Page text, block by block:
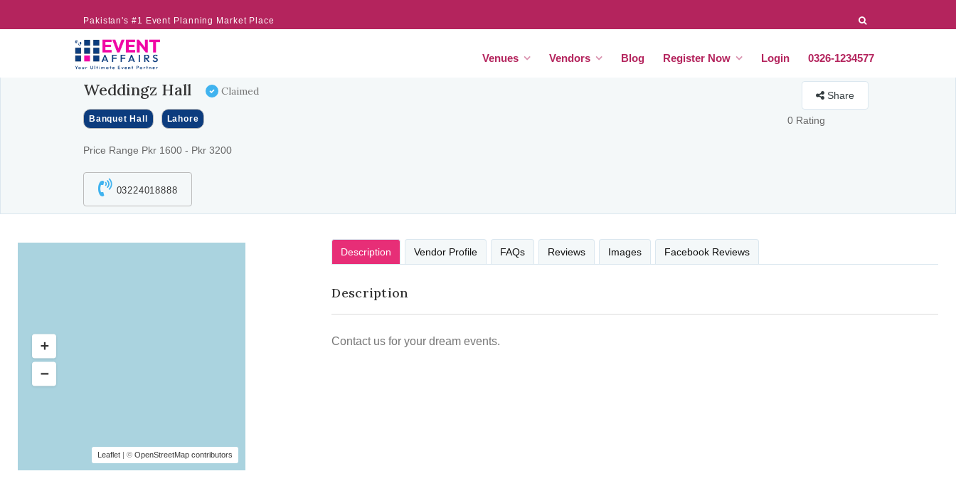
Pakistan's #1 Event Planning Market Place
Venues Vendors Blog Register Now Login 0326-1234577
Weddingz Hall Claimed
Banquet Hall Lahore
Price Range Pkr 1600 - Pkr 3200
03224018888
Share
0 Rating
Leaflet | © OpenStreetMap contributors
Description Vendor Profile FAQs Reviews Images Facebook Reviews
Description
Contact us for your dream events.